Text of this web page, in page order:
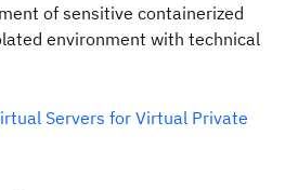
of sensitive containerized
environment with technical
Servers for Virtual Private